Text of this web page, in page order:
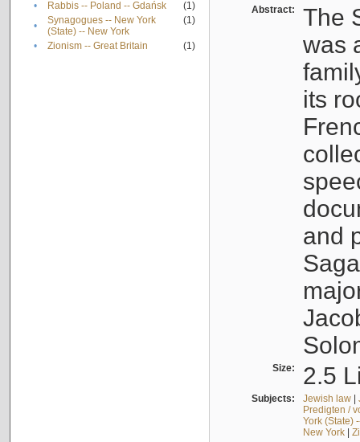
• Rabbis -- Poland -- Gdańsk
(1)
•
Synagogues -- New York
(State) -- New York
(1)
• Zionism -- Great Britain (1)
Abstract:
The
was
its
and
Size: 2.5
Subjects: Jewish law|
Predigten /
York (State)
New York|